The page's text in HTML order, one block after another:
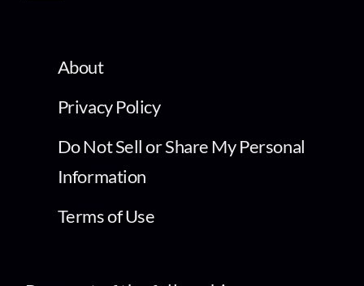
About
Privacy Policy
Do Not Sell or Share My Personal
Information
Terms of Use